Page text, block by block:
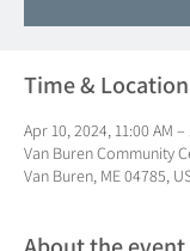
Time & Location
Apr 10, 2024, 11:00 AM –
Van Buren Community
Van Buren, ME 04785,